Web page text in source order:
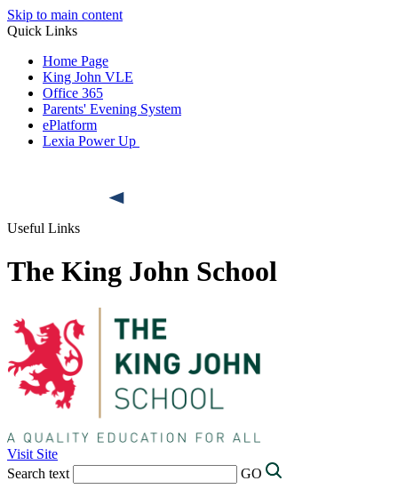
Skip to main content
Quick Links
Home Page
King John VLE
Office 365
Parents' Evening System
ePlatform
Lexia Power Up
Useful Links
The King John School
Visit Site
Search text
GO